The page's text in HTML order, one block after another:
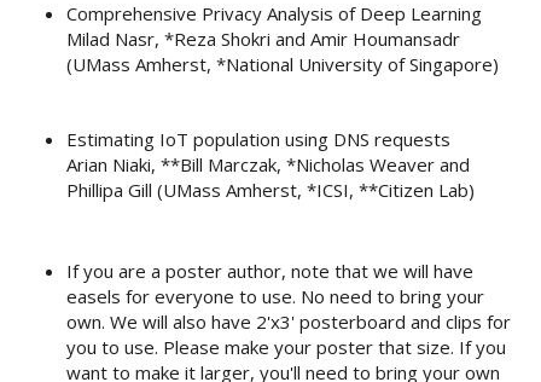
Comprehensive Privacy Analysis of Deep Learning
Milad Nasr, *Reza Shokri and Amir Houmansadr
(UMass Amherst, *National University of Singapore)
Estimating IoT population using DNS requests
Arian Niaki, **Bill Marczak, *Nicholas Weaver and
Phillipa Gill (UMass Amherst, *ICSI, **Citizen Lab)
If you are a poster author, note that we will have
easels for everyone to use. No need to bring your
own. We will also have 2'x3' posterboard and clips for
you to use. Please make your poster that size. If you
want to make it larger, you'll need to bring your own